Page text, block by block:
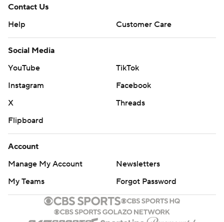
Contact Us
Help
Customer Care
Social Media
YouTube
TikTok
Instagram
Facebook
X
Threads
Flipboard
Account
Manage My Account
Newsletters
My Teams
Forgot Password